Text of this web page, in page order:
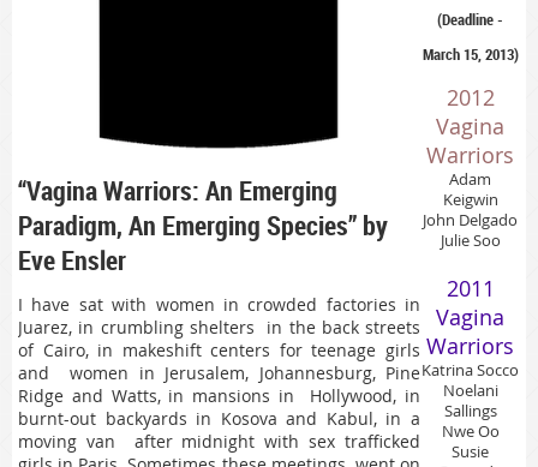
“Vagina Warriors: An Emerging
Paradigm, An Emerging Species” by
Eve Ensler
I have sat with women in crowded factories in
Juarez, in crumbling shelters in the back streets
of Cairo, in makeshift centers for teenage girls
and women in Jerusalem, Johannesburg, Pine
Ridge and Watts, in mansions in Hollywood, in
burnt-out backyards in Kosova and Kabul, in a
moving van after midnight with sex trafficked
(Deadline -
March 15, 2013)
2012
Vagina
Warriors
Adam
Keigwin
John Delgado
Julie Soo
2011
Vagina
Warriors
Katrina Socco
Noelani
Sallings
Nwe Oo
Susie